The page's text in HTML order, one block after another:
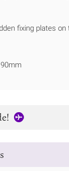
fixing plates on